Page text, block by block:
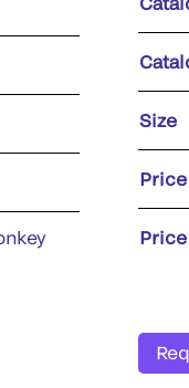
Size
Price
Price